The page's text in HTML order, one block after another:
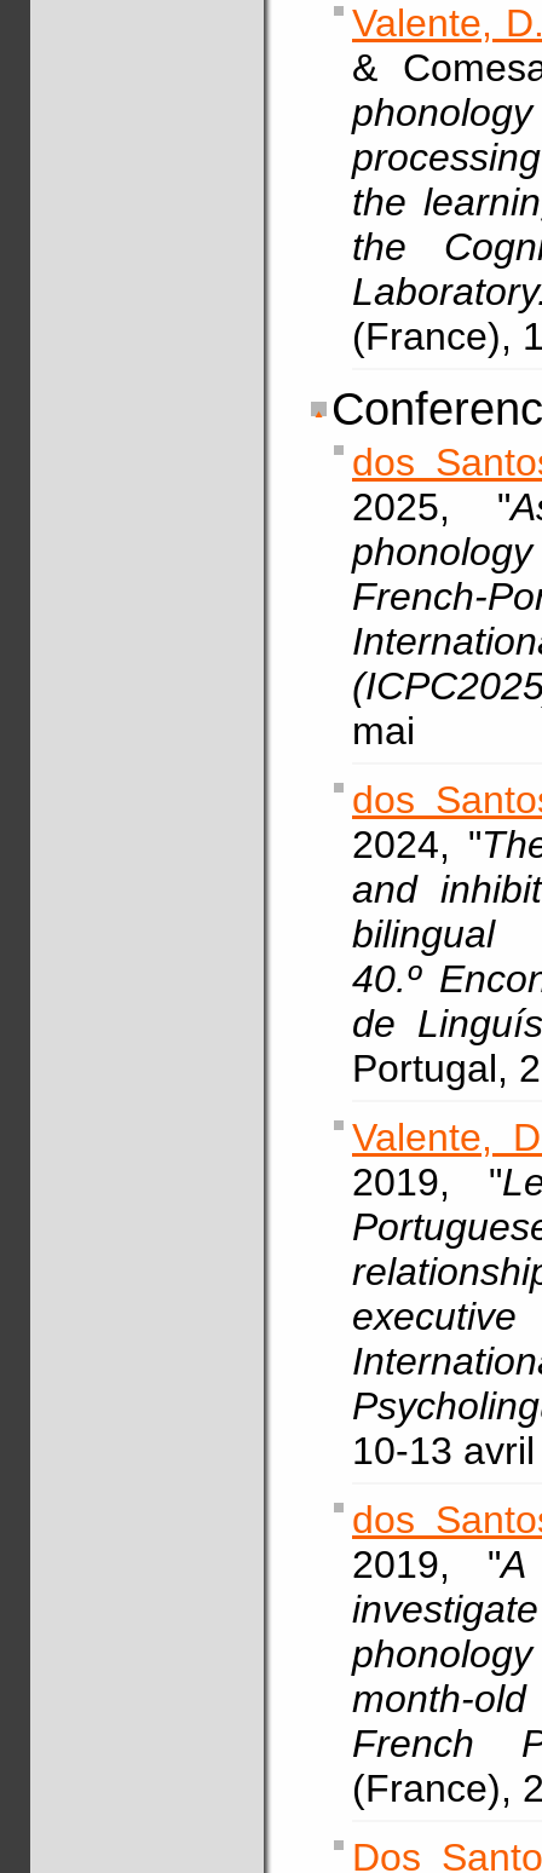
Valente,
&
the
the
(France),
dos
2025, "
French-
mai
dos
2024, "
and
bilingual
40.º
de
Portugal,
Valente,
2019, "
10-13
dos
2019, "A
month-old
French
(France),
Dos